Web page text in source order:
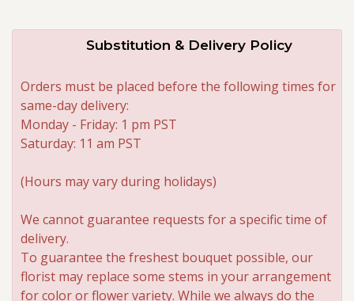
Substitution & Delivery Policy
Orders must be placed before the following times for
same-day delivery:
Monday - Friday: 1 pm PST
Saturday: 11 am PST
(Hours may vary during holidays)
We cannot guarantee requests for a specific time of
delivery.
To guarantee the freshest bouquet possible, our
florist may replace some stems in your arrangement
for color or flower variety. While we always do the